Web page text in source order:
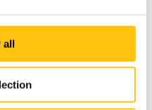
all
believe, better for public